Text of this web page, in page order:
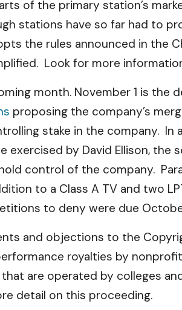
of the primary station’s
stations have so far had to
the rules announced in the
Look for more
month. November 1 is
proposing the company’s
stake in the company. In
by David Ellison, the
control of the company.
to a Class A TV and two
to deny were due
and objections to the
royalties by
are operated by colleges
detail on this proceeding.